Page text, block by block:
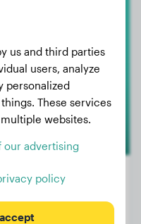
Dog
us and third parties
users, analyze
personalized
These services
websites.
our advertising
policy